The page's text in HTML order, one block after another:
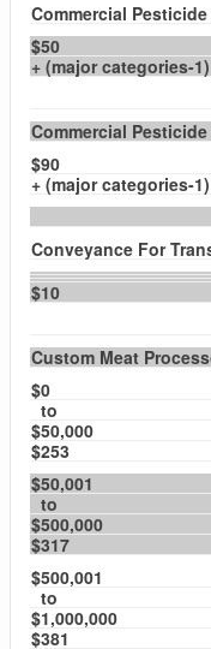
Commercial
$50
+ (major categories-
Commercial
$90
+ (major categories-
Conveyance For
$10
Custom Meat
$0
to
$50,000
$253
$50,001
to
$500,000
$317
$500,001
to
$1,000,000
$381